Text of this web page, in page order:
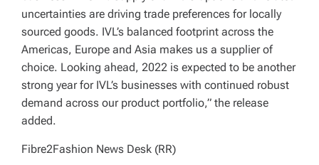
uncertainties are driving trade preferences for locally
sourced goods. IVL’s balanced footprint across the
Americas, Europe and Asia makes us a supplier of
choice. Looking ahead, 2022 is expected to be another
strong year for IVL’s businesses with continued robust
demand across our product portfolio,” the release
added.
Fibre2Fashion News Desk (RR)